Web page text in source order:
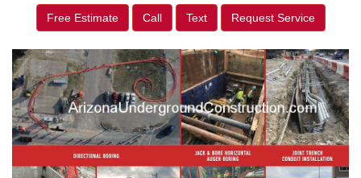
Free Estimate Call Text Request Service